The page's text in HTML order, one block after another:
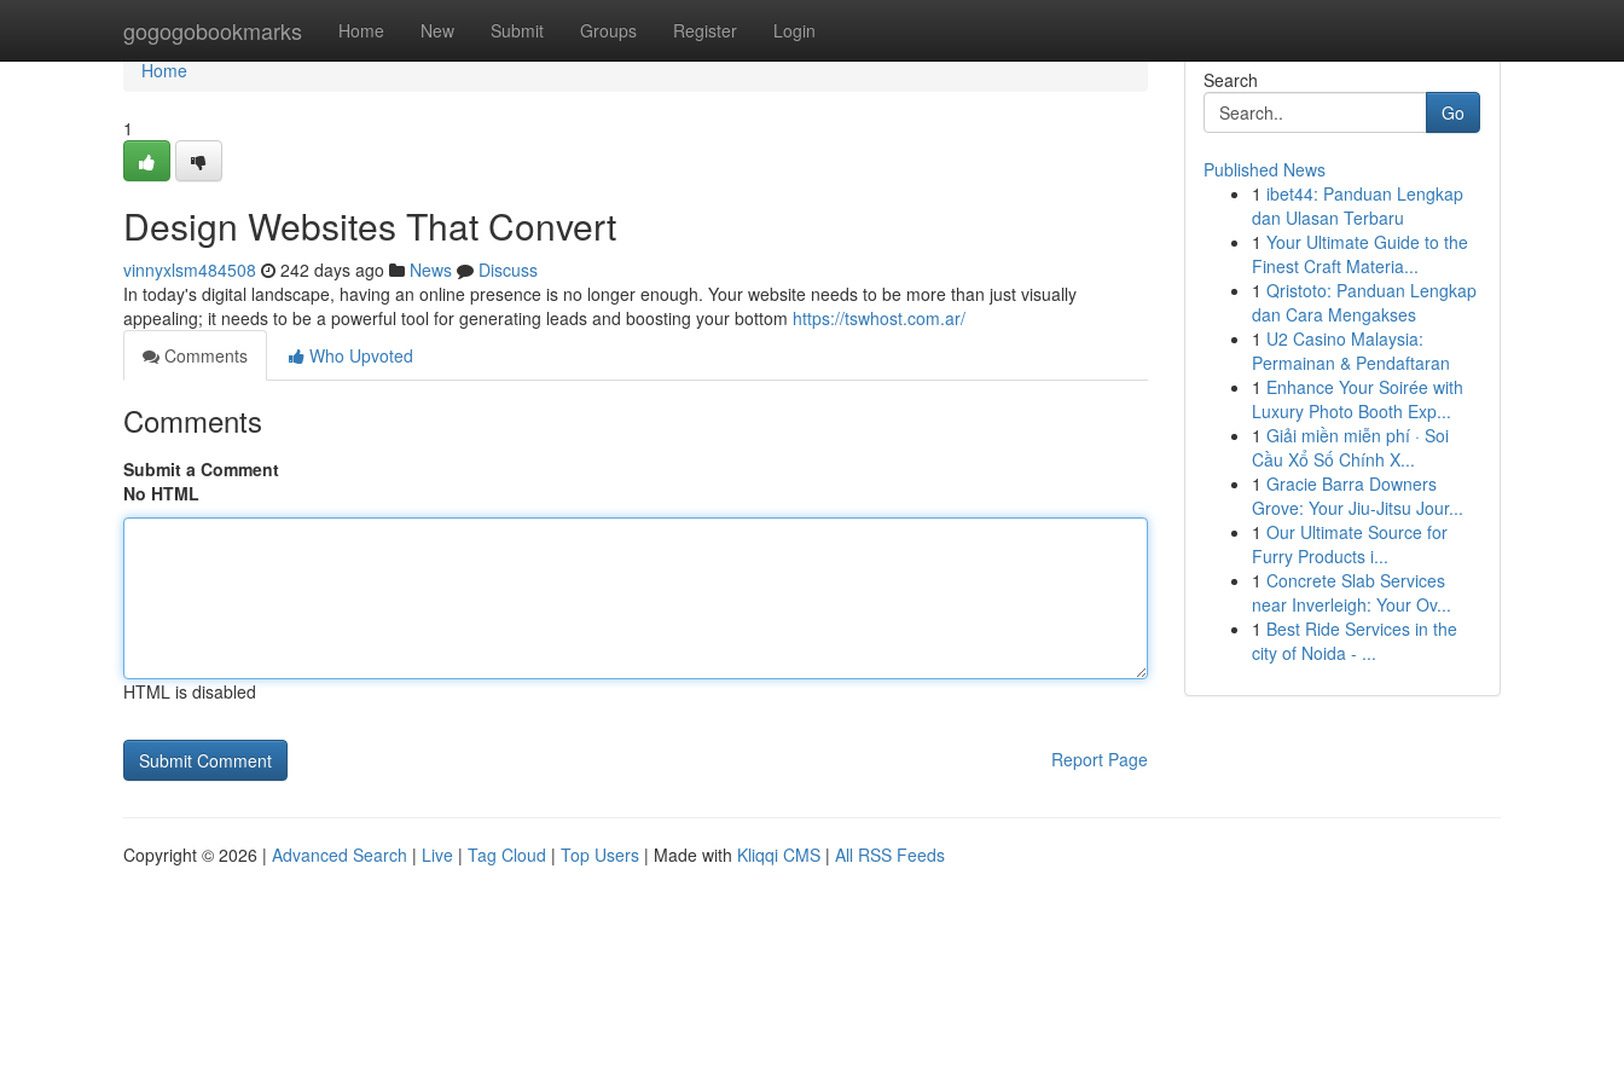
gogogobookmarks Home New Submit Groups Register Login
Home
Home
1
Design Websites That Convert
vinnyxlsm484508 242 days ago News
Discuss
In today's digital landscape, having an online presence is no longer enough. Your website needs to be more than just visually
appealing; it needs to be a powerful tool for generating leads and boosting your bottom https://tswhost.com.ar/
Comments
Who Upvoted
Comments
Submit a Comment
No HTML
HTML is disabled
Report Page
Search
Go
Published News
1 ibet44: Panduan Lengkap
dan Ulasan Terbaru
1 Your Ultimate Guide to the
Finest Craft Materia...
1 Qristoto: Panduan Lengkap
dan Cara Mengakses
1 U2 Casino Malaysia:
Permainan & Pendaftaran
1 Enhance Your Soirée with
Luxury Photo Booth Exp...
1 Giải miền miễn phí · Soi
Cầu Xổ Số Chính X...
1 Gracie Barra Downers
Grove: Your Jiu-Jitsu Jour...
1 Our Ultimate Source for
Furry Products i...
1 Concrete Slab Services
near Inverleigh: Your Ov...
1 Best Ride Services in the
city of Noida - ...
Copyright © 2026 | Advanced Search | Live | Tag Cloud | Top Users | Made with Kliqqi CMS | All RSS Feeds